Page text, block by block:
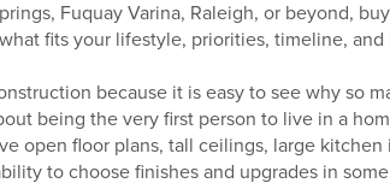
Fuquay Varina, Raleigh, or beyond,
fits your lifestyle, priorities, timeline, and
because it is easy to see why so
being the very first person to live in a
open floor plans, tall ceilings, large
to choose finishes and upgrades in